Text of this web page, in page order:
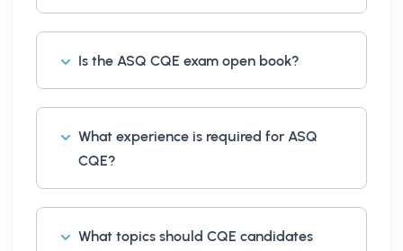
Is the ASQ CQE exam open book?
What experience is required for ASQ
CQE?
What topics should CQE candidates